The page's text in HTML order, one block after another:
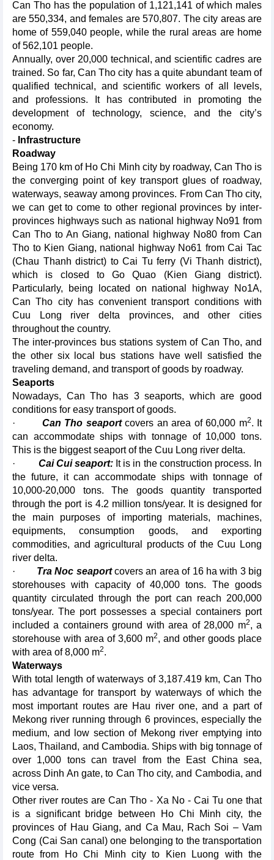
Can Tho has the population of 1,121,141 of which males
are 550,334, and females are 570,807. The city areas are
home of 559,040 people, while the rural areas are home
of 562,101 people.
Annually, over 20,000 technical, and scientific cadres are
trained. So far, Can Tho city has a quite abundant team of
qualified technical, and scientific workers of all levels,
and professions. It has contributed in promoting the
development of technology, science, and the city’s
economy.
- Infrastructure
Roadway
Being 170 km of Ho Chi Minh city by roadway, Can Tho is
the converging point of key transport glues of roadway,
waterways, seaway among provinces. From Can Tho city,
we can get to come to other regional provinces by inter-
provinces highways such as national highway No91 from
Can Tho to An Giang, national highway No80 from Can
Tho to Kien Giang, national highway No61 from Cai Tac
(Chau Thanh district) to Cai Tu ferry (Vi Thanh district),
which is closed to Go Quao (Kien Giang district).
Particularly, being located on national highway No1A,
Can Tho city has convenient transport conditions with
Cuu Long river delta provinces, and other cities
throughout the country.
The inter-provinces bus stations system of Can Tho, and
the other six local bus stations have well satisfied the
traveling demand, and transport of goods by roadway.
Seaports
Nowadays, Can Tho has 3 seaports, which are good
conditions for easy transport of goods.
· Can Tho seaportcovers an area of 60,000 m2. It
can accommodate ships with tonnage of 10,000 tons.
This is the biggest seaport of the Cuu Long river delta.
·
Cai Cui seaport: It is in the construction process. In
the future, it can accommodate ships with tonnage of
10,000-20,000 tons. The goods quantity transported
through the port is 4.2 million tons/year. It is designed for
the main purposes of importing materials, machines,
equipments, consumption goods, and exporting
commodities, and agricultural products of the Cuu Long
river delta.
· Tra Noc seaportcovers an area of 16 ha with 3 big
storehouses with capacity of 40,000 tons. The goods
quantity circulated through the port can reach 200,000
tons/year. The port possesses a special containers port
included a containers ground with area of 28,000 m2, a
storehouse with area of 3,600 m2, and other goods place
with area of 8,000 m2.
Waterways
With total length of waterways of 3,187.419 km, Can Tho
has advantage for transport by waterways of which the
most important routes are Hau river one, and a part of
Mekong river running through 6 provinces, especially the
medium, and low section of Mekong river emptying into
Laos, Thailand, and Cambodia. Ships with big tonnage of
over 1,000 tons can travel from the East China sea,
across Dinh An gate, to Can Tho city, and Cambodia, and
vice versa.
Other river routes are Can Tho - Xa No - Cai Tu one that
is a significant bridge between Ho Chi Minh city, the
provinces of Hau Giang, and Ca Mau, Rach Soi – Vam
Cong (Cai San canal) one belonging to the transportation
route from Ho Chi Minh city to Kien Luong with the